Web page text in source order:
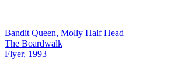
Bandit Queen, Molly Half Head
The Boardwalk
Flyer, 1993